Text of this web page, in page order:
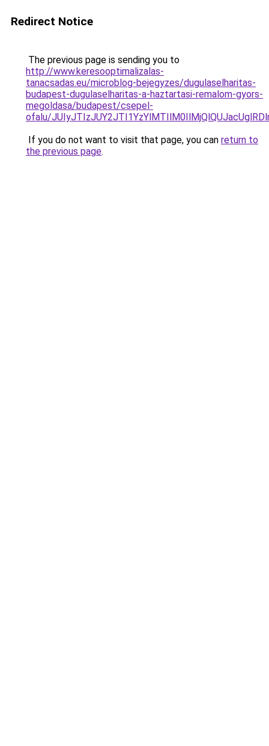
Redirect Notice
The previous page is sending you to
http://www.keresooptimalizalas-
tanacsadas.eu/microblog-bejegyzes/dugulaselharitas-
budapest-dugulaselharitas-a-haztartasi-remalom-gyors-
megoldasa/budapest/csepel-
ofalu/
If you do not want to visit that page, you can return to
the previous page.